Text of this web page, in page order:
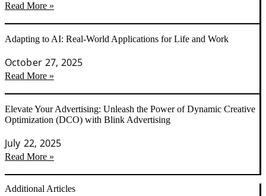
Read More »
Adapting to AI: Real-World Applications for Life and Work
October 27, 2025
Read More »
Elevate Your Advertising: Unleash the Power of Dynamic Creative
Optimization (DCO) with Blink Advertising
July 22, 2025
Read More »
Additional Articles